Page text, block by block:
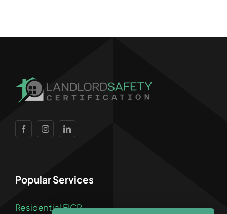
Popular Services
Residential EICR